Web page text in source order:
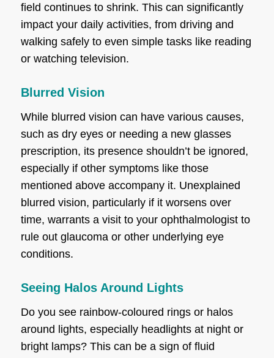
field continues to shrink. This can significantly
impact your daily activities, from driving and
walking safely to even simple tasks like reading
or watching television.
Blurred Vision
While blurred vision can have various causes,
such as dry eyes or needing a new glasses
prescription, its presence shouldn’t be ignored,
especially if other symptoms like those
mentioned above accompany it. Unexplained
blurred vision, particularly if it worsens over
time, warrants a visit to your ophthalmologist to
rule out glaucoma or other underlying eye
conditions.
Seeing Halos Around Lights
Do you see rainbow-coloured rings or halos
around lights, especially headlights at night or
bright lamps? This can be a sign of fluid